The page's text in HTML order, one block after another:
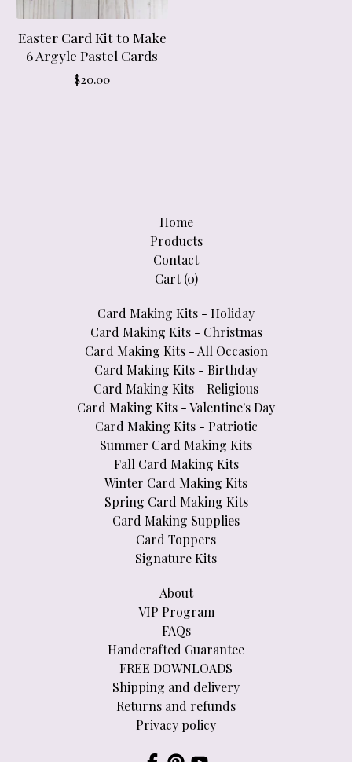
Easter Card Kit to Make
6 Argyle Pastel Cards
$20.00
Home
Products
Contact
Cart (0)
Card Making Kits - Holiday
Card Making Kits - Christmas
Card Making Kits - All Occasion
Card Making Kits - Birthday
Card Making Kits - Religious
Card Making Kits - Valentine's Day
Card Making Kits - Patriotic
Summer Card Making Kits
Fall Card Making Kits
Winter Card Making Kits
Spring Card Making Kits
Card Making Supplies
Card Toppers
Signature Kits
About
VIP Program
FAQs
Handcrafted Guarantee
FREE DOWNLOADS
Shipping and delivery
Returns and refunds
Privacy policy